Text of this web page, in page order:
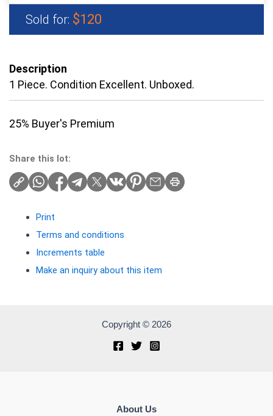
Sold for: $120
Description
1 Piece. Condition Excellent. Unboxed.
25% Buyer's Premium
Share this lot:
Print
Terms and conditions
Increments table
Make an inquiry about this item
Copyright © 2026
About Us